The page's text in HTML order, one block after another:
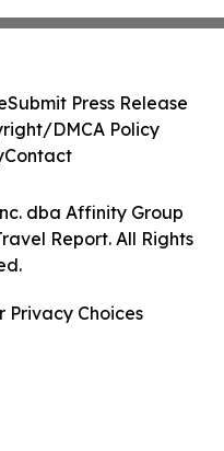
dba Affinity Group
Report. All Rights
Submit Press Release
DMCA Policy
Contact
Privacy Choices